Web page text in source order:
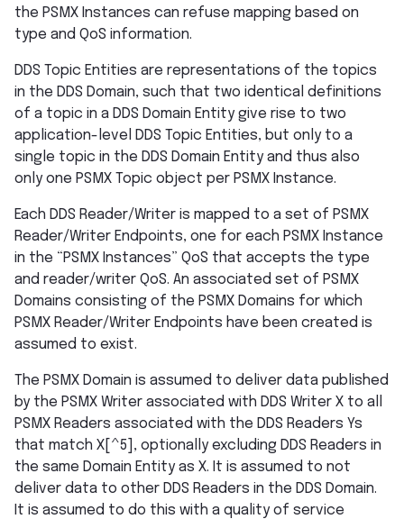
the PSMX Instances can refuse mapping based on
type and QoS information.
DDS Topic Entities are representations of the topics
in the DDS Domain, such that two identical definitions
of a topic in a DDS Domain Entity give rise to two
application-level DDS Topic Entities, but only to a
single topic in the DDS Domain Entity and thus also
only one PSMX Topic object per PSMX Instance.
Each DDS Reader/Writer is mapped to a set of PSMX
Reader/Writer Endpoints, one for each PSMX Instance
in the “PSMX Instances” QoS that accepts the type
and reader/writer QoS. An associated set of PSMX
Domains consisting of the PSMX Domains for which
PSMX Reader/Writer Endpoints have been created is
assumed to exist.
The PSMX Domain is assumed to deliver data published
by the PSMX Writer associated with DDS Writer X to all
PSMX Readers associated with the DDS Readers Ys
that match X[^5], optionally excluding DDS Readers in
the same Domain Entity as X. It is assumed to not
deliver data to other DDS Readers in the DDS Domain.
It is assumed to do this with a quality of service